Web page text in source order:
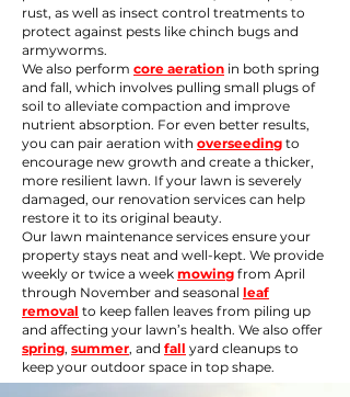
rust, as well as insect control treatments to
protect against pests like chinch bugs and
armyworms.
We also perform core aeration in both spring
and fall, which involves pulling small plugs of
soil to alleviate compaction and improve
nutrient absorption. For even better results,
you can pair aeration with overseeding to
encourage new growth and create a thicker,
more resilient lawn. If your lawn is severely
damaged, our renovation services can help
restore it to its original beauty.
Our lawn maintenance services ensure your
property stays neat and well-kept. We provide
weekly or twice a week mowing from April
through November and seasonal leaf
removal to keep fallen leaves from piling up
and affecting your lawn’s health. We also offer
spring, summer, and fall yard cleanups to
keep your outdoor space in top shape.​